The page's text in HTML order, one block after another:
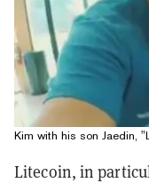
Kim with his son Jaedin,
Litecoin, in